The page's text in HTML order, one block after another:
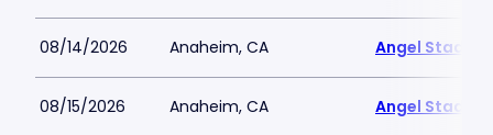
08/14/2026 Anaheim, CA Angel Stadium
08/15/2026 Anaheim, CA Angel Stadium